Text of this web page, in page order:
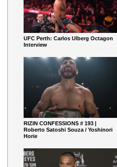
UFC Perth: Carlos Ulberg Octagon
Interview
RIZIN CONFESSIONS # 193 |
Roberto Satoshi Souza / Yoshinori
Horie